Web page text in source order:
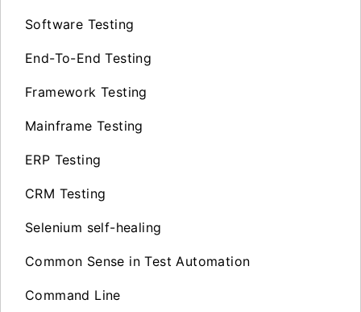
Software Testing
End-To-End Testing
Framework Testing
Mainframe Testing
ERP Testing
CRM Testing
Selenium self-healing
Common Sense in Test Automation
Command Line